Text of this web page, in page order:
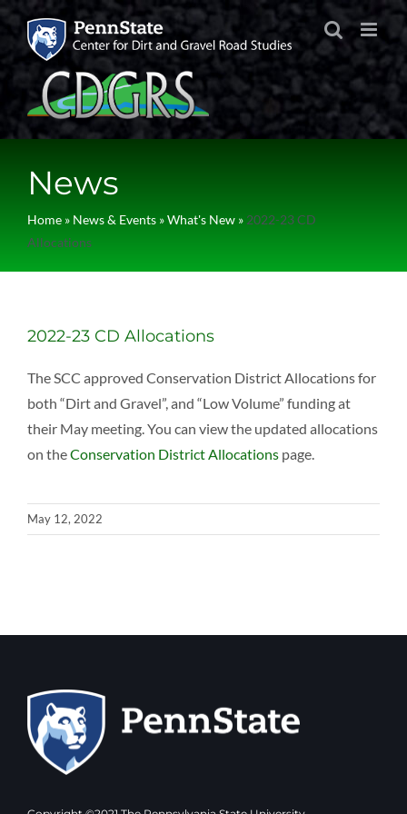
Skip
content
News
Home» News & Events»What's New» 2022-23 CD
Allocations
2022-23 CD Allocations
The SCC approved Conservation District Allocations for
both “Dirt and Gravel”, and “Low Volume” funding at
their May meeting. You can view the updated allocations
on theConservation District Allocationspage.
May 12, 2022